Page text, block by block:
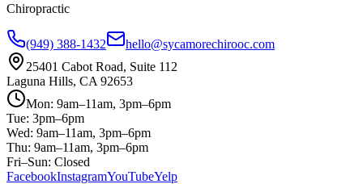
Chiropractic
(949) 388-1432
hello@sycamorechirooc.com
25401 Cabot Road, Suite 112
Laguna Hills, CA 92653
Mon: 9am–11am, 3pm–6pm
Tue: 3pm–6pm
Wed: 9am–11am, 3pm–6pm
Thu: 9am–11am, 3pm–6pm
Fri–Sun: Closed
FacebookInstagramYouTubeYelp